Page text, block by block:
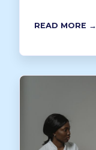
READ MORE →